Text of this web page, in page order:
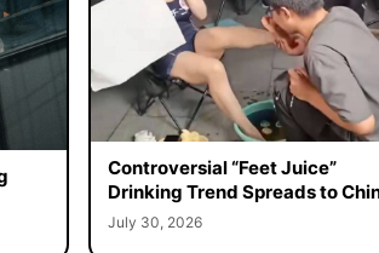
Controversial “Feet Juice”
Drinking Trend Spreads to
July 30, 2026